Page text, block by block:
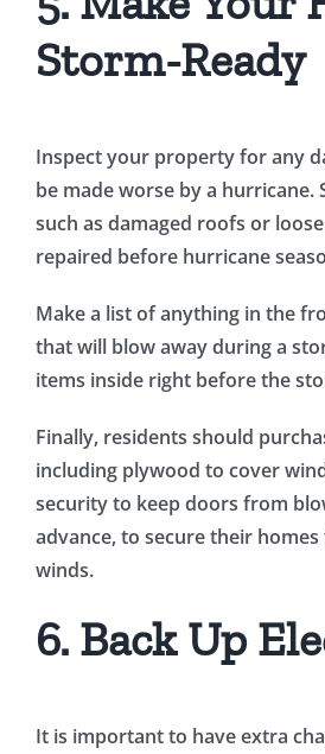
Storm-Ready
Inspect your property for any
be made worse by a hurricane.
such as damaged roofs or
repaired before hurricane
Make a list of anything in the
that will blow away during a
items inside right before the
Finally, residents should
including plywood to cover
security to keep doors from
advance, to secure their
winds.
6. Back Up
It is important to have extra